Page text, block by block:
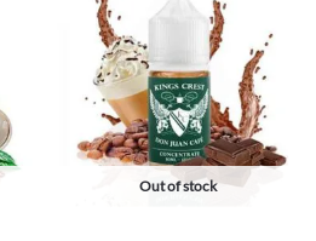
Out of stock